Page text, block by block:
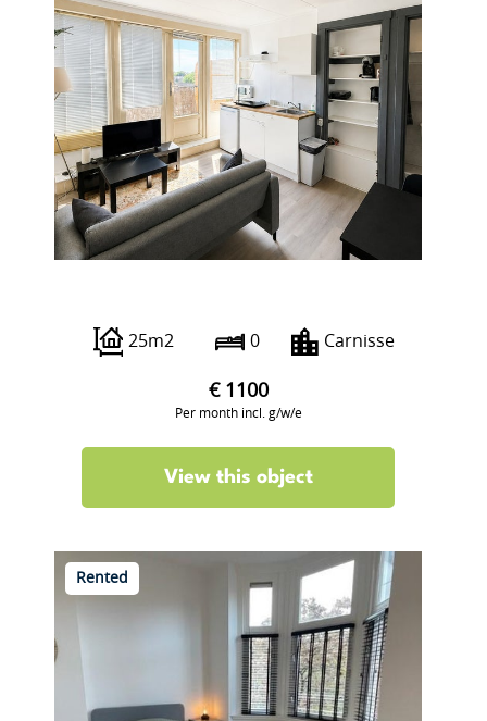
25m2 0 Carnisse
€ 1100
Per month incl. g/w/e
View this object
Rented